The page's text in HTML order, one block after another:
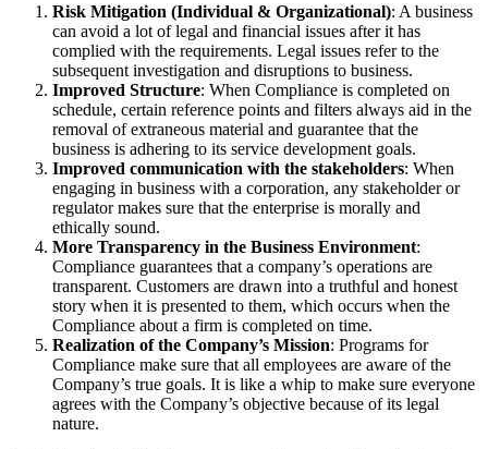
Risk Mitigation (Individual & Organizational): A business
can avoid a lot of legal and financial issues after it has
complied with the requirements. Legal issues refer to the
subsequent investigation and disruptions to business.
Improved Structure: When Compliance is completed on
schedule, certain reference points and filters always aid in the
removal of extraneous material and guarantee that the
business is adhering to its service development goals.
Improved communication with the stakeholders: When
engaging in business with a corporation, any stakeholder or
regulator makes sure that the enterprise is morally and
ethically sound.
More Transparency in the Business Environment:
Compliance guarantees that a company’s operations are
transparent. Customers are drawn into a truthful and honest
story when it is presented to them, which occurs when the
Compliance about a firm is completed on time.
Realization of the Company’s Mission: Programs for
Compliance make sure that all employees are aware of the
Company’s true goals. It is like a whip to make sure everyone
agrees with the Company’s objective because of its legal
nature.